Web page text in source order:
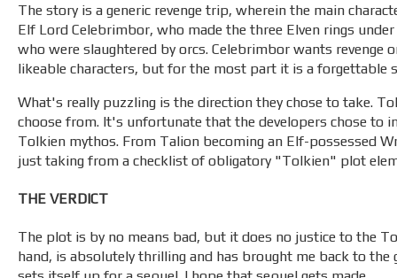
The story is a generic revenge trip, wherein the main
Elf Lord Celebrimbor, who made the three Elven rings
who were slaughtered by orcs. Celebrimbor wants revenge
likeable characters, but for the most part it is a forgettable
What's really puzzling is the direction they chose to take.
choose from. It's unfortunate that the developers chose to
Tolkien mythos. From Talion becoming an Elf-possessed
just taking from a checklist of obligatory "Tolkien" plot
THE VERDICT
The plot is by no means bad, but it does no justice to the
hand, is absolutely thrilling and has brought me back to